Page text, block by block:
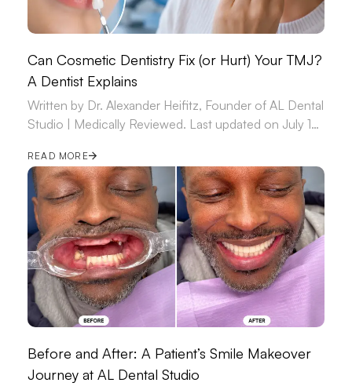
Can Cosmetic Dentistry Fix (or Hurt) Your TMJ?
A Dentist Explains
Written by Dr. Alexander Heifitz, Founder of AL Dental
Studio | Medically Reviewed. Last updated on July 14,
READ MORE
Before and After: A Patient’s Smile Makeover
Journey at AL Dental Studio